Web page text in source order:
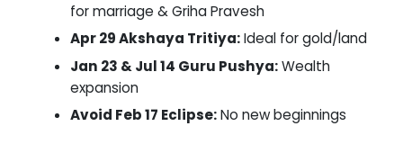
for marriage & Griha Pravesh
Apr 29 Akshaya Tritiya:Ideal for gold/land
Jan 23 & Jul 14 Guru Pushya:Wealth
expansion
Avoid Feb 17 Eclipse:No new beginnings